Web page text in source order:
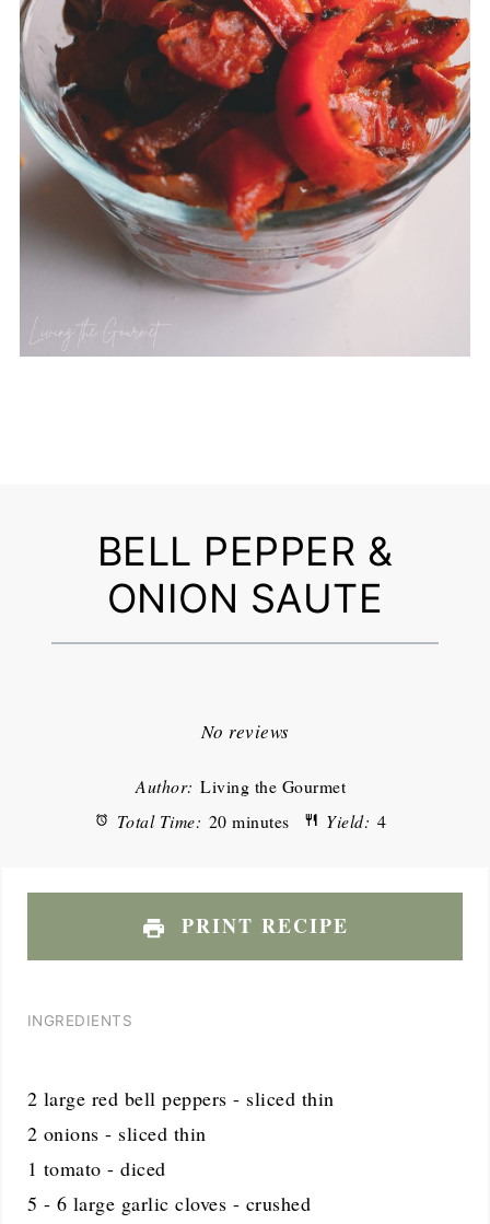
BELL PEPPER &
ONION SAUTE
Stars
Stars
Star
No reviews
Author: Living the Gourmet
Total Time: 20 minutes Yield: 4
PRINT RECIPE
INGREDIENTS
2 large red bell peppers - sliced thin
2 onions - sliced thin
1 tomato - diced
5 - 6 large garlic cloves - crushed